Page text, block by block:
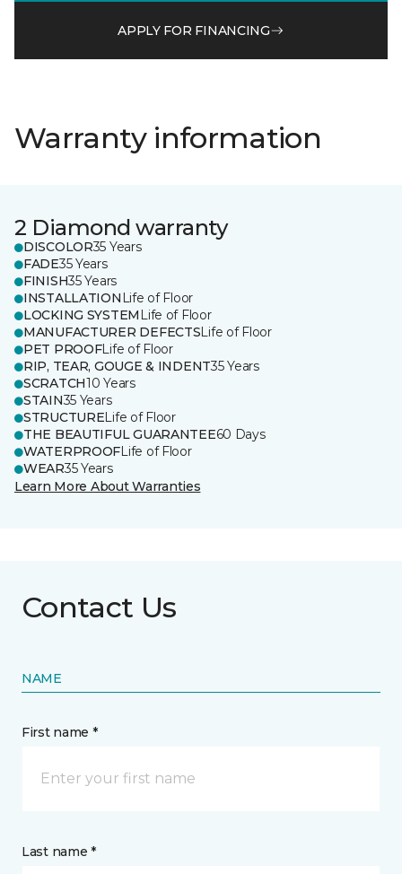
APPLY FOR FINANCING
Warranty information
2 Diamond warranty
DISCOLOR35 Years
FADE35 Years
FINISH35 Years
INSTALLATION Life of Floor
LOCKING SYSTEM Life of Floor
MANUFACTURER DEFECTSLife of Floor
PET PROOFLife of Floor
RIP, TEAR, GOUGE & INDENT35 Years
SCRATCH10 Years
STAIN35 Years
STRUCTURELife of Floor
THE BEAUTIFUL GUARANTEE60 Days
WATERPROOFLife of Floor
WEAR35 Years
Learn More About Warranties
Contact Us
NAME
First name *
Last name *